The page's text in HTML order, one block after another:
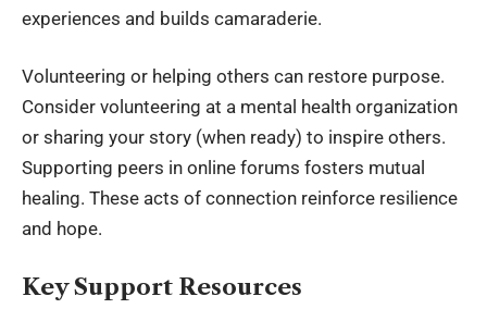
experiences and builds camaraderie.
Volunteering or helping others can restore purpose.
Consider volunteering at a mental health organization
or sharing your story (when ready) to inspire others.
Supporting peers in online forums fosters mutual
healing. These acts of connection reinforce resilience
and hope.
Key Support Resources